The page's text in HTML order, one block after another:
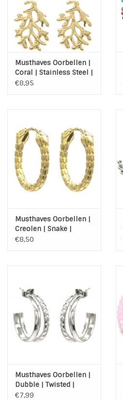
Musthaves Oorbellen |
Coral | Stainless Steel |
Gold
€8,95
Musthaves Oorbellen |
Creolen | Snake |
Stainless Steel | Gold
€8,50
Musthaves Oorbellen |
Dubble | Twisted |
Stainless Steel | Zilver
€7,99